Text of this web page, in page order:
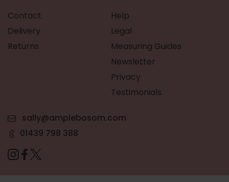
Contact
Delivery
Returns
Help
Legal
Measuring Guides
Newsletter
Privacy
Testimonials
sally@amplebosom.com
01439 798 388